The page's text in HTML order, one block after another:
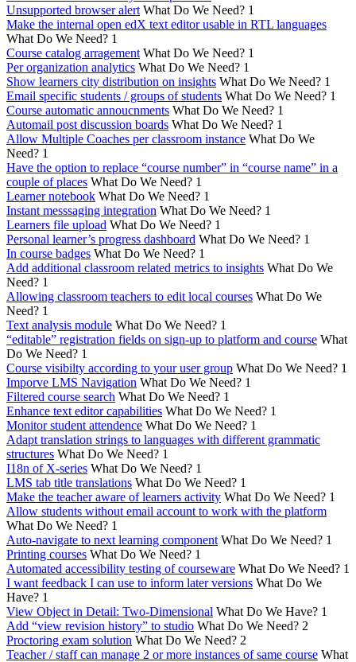
Unsupported browser alert What Do We Need? 1
Make the internal open edX text editor usable in RTL languages
What Do We Need? 1
Course catalog arragement What Do We Need? 1
Per organization analytics What Do We Need? 1
Show learners city distribution on insights What Do We Need? 1
Email specific students / groups of students What Do We Need? 1
Course automatic annoucnments What Do We Need? 1
Automail post discussion boards What Do We Need? 1
Allow Multiple Coaches per classroom instance What Do We
Need? 1
Have the option to replace “course number” in “course name” in a
couple of places What Do We Need? 1
Learner notebook What Do We Need? 1
Instant messsaging integration What Do We Need? 1
Learners file upload What Do We Need? 1
Personal learner’s progress dashboard What Do We Need? 1
In course badges What Do We Need? 1
Add additional classroom related metrics to insights What Do We
Need? 1
Allowing classroom teachers to edit local courses What Do We
Need? 1
Text analysis module What Do We Need? 1
“editable” registration fields on sign-up to platform and course What
Do We Need? 1
Course visibilty according to your user group What Do We Need? 1
Imporve LMS Navigation What Do We Need? 1
Filtered course search What Do We Need? 1
Enhance text editor capabilities What Do We Need? 1
Monitor student attendence What Do We Need? 1
Adapt translation strings to languages with different grammatic
structures What Do We Need? 1
I18n of X-series What Do We Need? 1
LMS tab title translations What Do We Need? 1
Make the teacher aware of learners activity What Do We Need? 1
Allow students without email account to work with the platform
What Do We Need? 1
Auto-navigate to next learning component What Do We Need? 1
Printing courses What Do We Need? 1
Automated accessibility testing of courseware What Do We Need? 1
I want feedback I can use to inform later versions What Do We
Have? 1
View Object in Detail: Two-Dimensional What Do We Have? 1
Add “view revision history” to studio What Do We Need? 2
Proctoring exam solution What Do We Need? 2
Teacher / staff can manage 2 or more instances of same course What